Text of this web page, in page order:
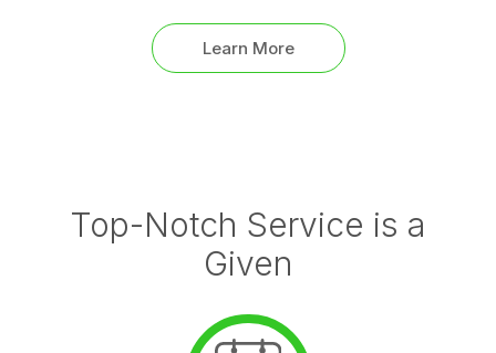
Learn More
Top-Notch Service is a
Given